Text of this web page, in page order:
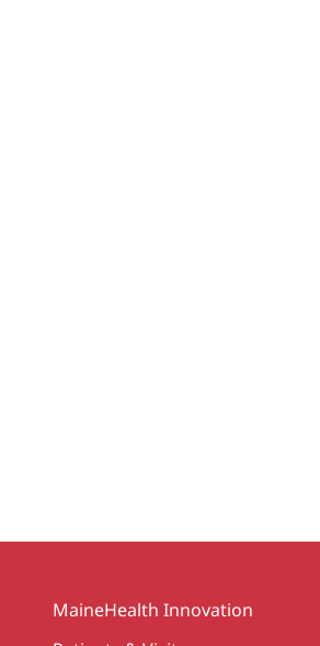
MaineHealth Innovation